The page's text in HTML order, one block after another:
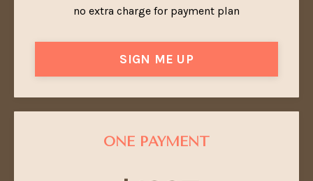
no extra charge for payment plan
SIGN ME UP
ONE PAYMENT